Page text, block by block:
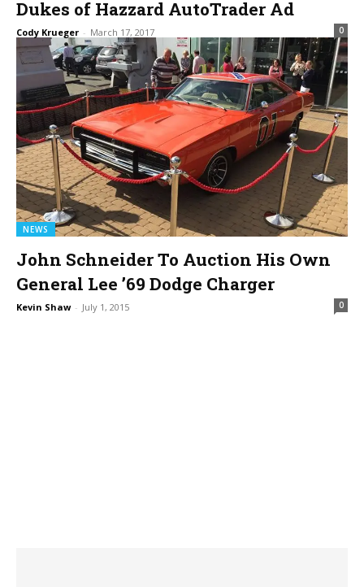
Dukes of Hazzard AutoTrader Ad
Cody Krueger - March 17, 2017 0
NEWS
John Schneider To Auction His Own
General Lee ’69 Dodge Charger
Kevin Shaw - July 1, 2015 0